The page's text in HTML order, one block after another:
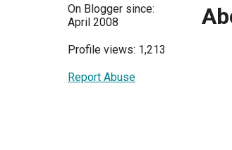
On Blogger since:
April 2008
Profile views: 1,213
Report Abuse